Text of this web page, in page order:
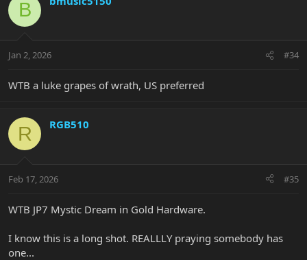
B
Jan 2, 2026 #34
WTB a luke grapes of wrath, US preferred
R RGB510
Feb 17, 2026 #35
WTB JP7 Mystic Dream in Gold Hardware.
I know this is a long shot. REALLLY praying somebody has
one...